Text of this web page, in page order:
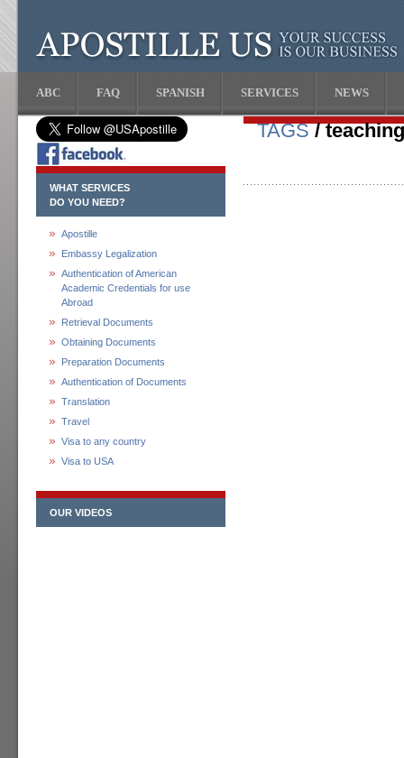
ABC FAQ SPANISH SERVICES NEWS
WHAT SERVICES
DO YOU NEED?
Apostille
Embassy Legalization
Authentication of American
Academic Credentials for use
Abroad
Retrieval Documents
Obtaining Documents
Preparation Documents
Authentication of Documents
Translation
Travel
Visa to any country
Visa to USA
OUR VIDEOS
TAGS/